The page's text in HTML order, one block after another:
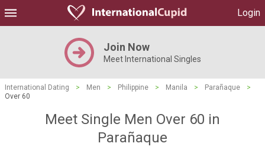
Login
Join Now
Meet International Singles
International Dating > Men > Philippine > Manila > Parañaque
>
Over 60
Meet Single Men Over 60 in
Parañaque